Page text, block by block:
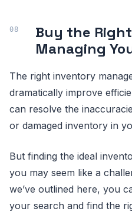
Buy the
Managing
The right inventory
dramatically improve
can resolve the
or damaged inventory in
But finding the ideal
you may seem like a
we’ve outlined here, you
your search and find the